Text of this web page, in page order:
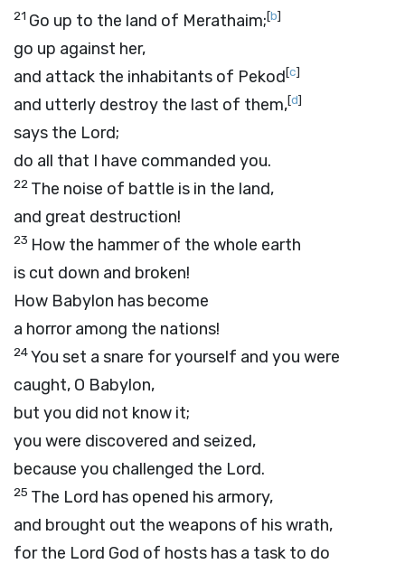
21 Go up to the land of Merathaim;[b]
go up against her,
and attack the inhabitants of Pekod[c]
and utterly destroy the last of them,[d]
says the Lord;
do all that I have commanded you.
22 The noise of battle is in the land,
and great destruction!
23 How the hammer of the whole earth
is cut down and broken!
How Babylon has become
a horror among the nations!
24You set a snare for yourself and you were
caught, O Babylon,
but you did not know it;
you were discovered and seized,
because you challenged the Lord.
25 The Lord has opened his armory,
and brought out the weapons of his wrath,
for the Lord God of hosts has a task to do